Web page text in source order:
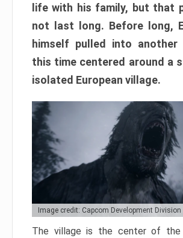
life with his family, but that
not last long. Before long,
himself pulled into another
this time centered around a
isolated European village.
Image credit: Capcom Development Division
The village is the center of the